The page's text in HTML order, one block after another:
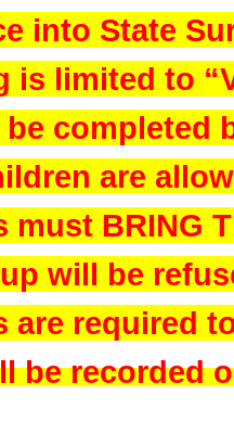
into State
is limited to
completed
are
BRING
will be
are required
be recorded